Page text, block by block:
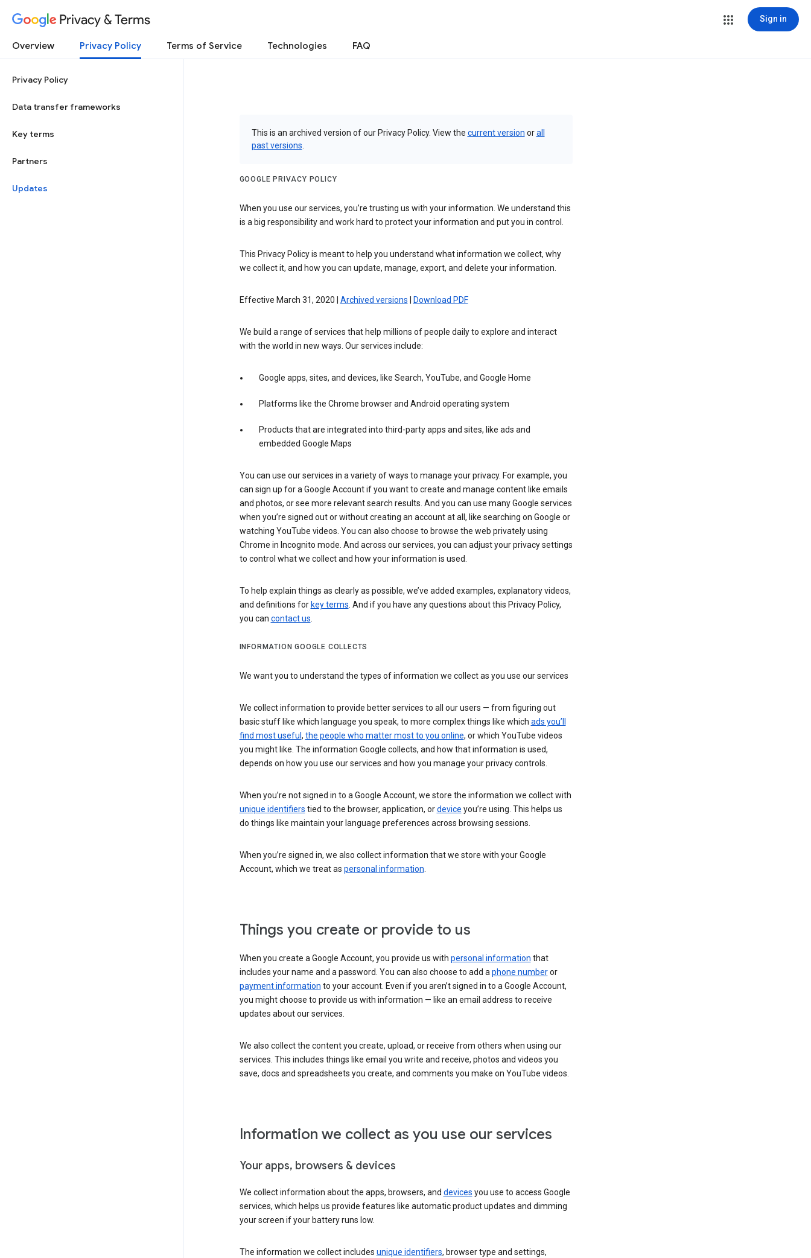
Privacy & Terms Sign in
Overview Privacy Policy Terms of Service Technologies FAQ
Privacy Policy
Data transfer frameworks
Key terms
Partners
Updates
This is an archived version of our Privacy Policy. View the current version orall
past versions
GOOGLE PRIVACY POLICY
When you use our services, you’re trusting us with your information. We understand this
is a big responsibility and work hard to protect your information and put you in control.
This Privacy Policy is meant to help you understand what information we collect, why
we collect it, and how you can update, manage, export, and delete your information.
Effective March 31, 2020 | Archived versions Download PDF
We build a range of services that help millions of people daily to explore and interact
with the world in new ways. Our services include:
Google apps, sites, and devices, like Search, YouTube, and Google Home
Platforms like the Chrome browser and Android operating system
Products that are integrated into third-party apps and sites, like ads and
embedded Google Maps
You can use our services in a variety of ways to manage your privacy. For example, you
can sign up for a Google Account if you want to create and manage content like emails
and photos, or see more relevant search results. And you can use many Google services
when you’re signed out or without creating an account at all, like searching on Google or
watching YouTube videos. You can also choose to browse the web privately using
Chrome in Incognito mode. And across our services, you can adjust your privacy settings
to control what we collect and how your information is used.
To help explain things as clearly as possible, we’ve added examples, explanatory videos,
and definitions for key terms. And if you have any questions about this Privacy Policy,
you can contact us.
INFORMATION GOOGLE COLLECTS
We want you to understand the types of information we collect as you use our services
We collect information to provide better services to all our users — from figuring out
basic stuff like which language you speak, to more complex things like which ads you’ll
find most useful , the people who matter most to you online, or which YouTube videos
you might like. The information Google collects, and how that information is used,
depends on how you use our services and how you manage your privacy controls.
When you’re not signed in to a Google Account, we store the information we collect with
unique identifiers tied to the browser, application, ordevice you’re using. This helps us
do things like maintain your language preferences across browsing sessions.
When you’re signed in, we also collect information that we store with your Google
Account, which we treat as personal information.
Things you create or provide to us
When you create a Google Account, you provide us with personal information that
includes your name and a password. You can also choose to add aphone numberor
payment information to your account. Even if you aren’t signed in to a Google Account,
you might choose to provide us with information — like an email address to receive
updates about our services.
We also collect the content you create, upload, or receive from others when using our
services. This includes things like email you write and receive, photos and videos you
save, docs and spreadsheets you create, and comments you make on YouTube videos.
Information we collect as you use our services
Your apps, browsers & devices
We collect information about the apps, browsers, and devices you use to access Google
services, which helps us provide features like automatic product updates and dimming
your screen if your battery runs low.
The information we collect includes unique identifiers, browser type and settings,